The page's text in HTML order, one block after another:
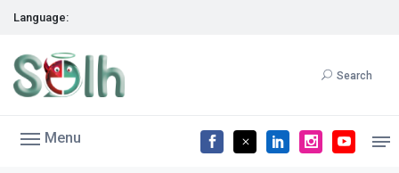
Language:
Search
Menu